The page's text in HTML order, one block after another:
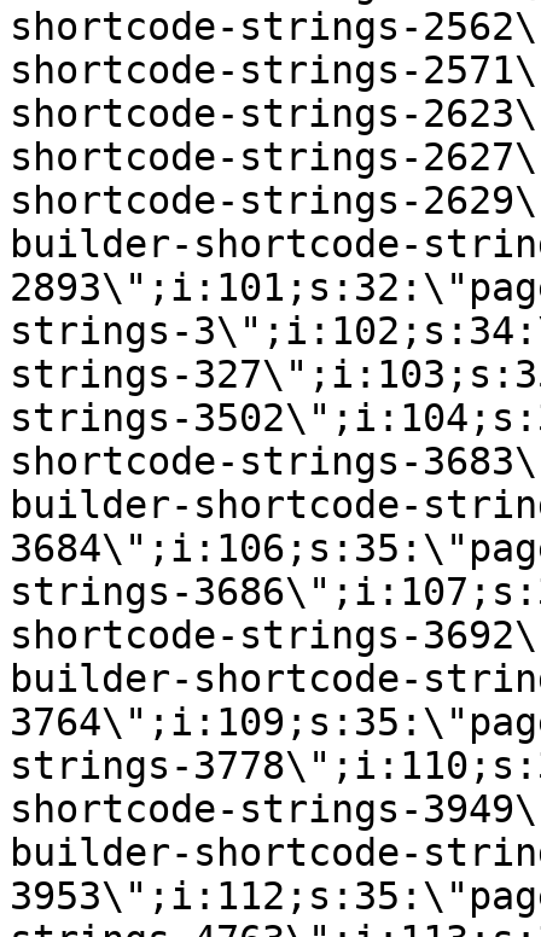
shortcode-strings-
shortcode-strings-
shortcode-strings-
shortcode-strings-
shortcode-strings-
builder-shortcode-
strings-
strings-
strings-
shortcode-strings-
builder-shortcode-
strings-
shortcode-strings-
builder-shortcode-
strings-
shortcode-strings-
builder-shortcode-